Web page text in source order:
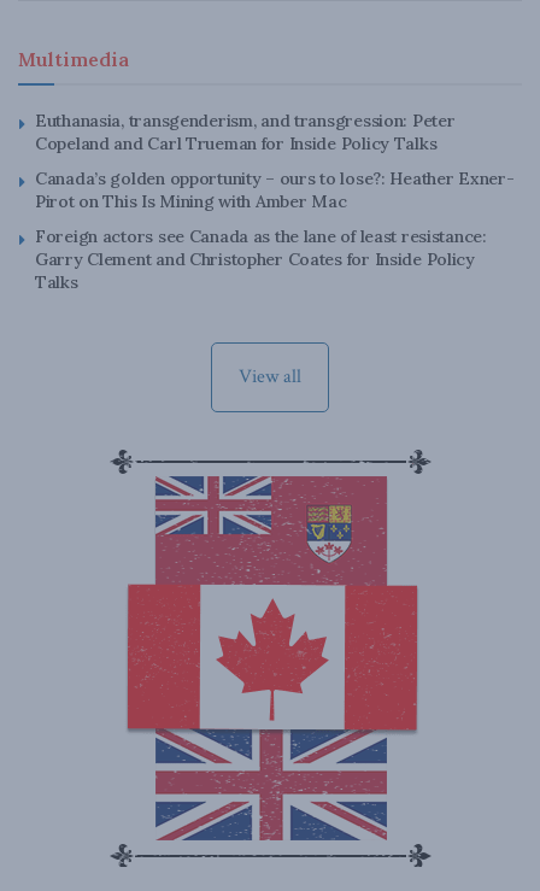
Multimedia
Euthanasia, transgenderism, and transgression: Peter
Copeland and Carl Trueman for Inside Policy Talks
Canada’s golden opportunity – ours to lose?: Heather Exner-
Pirot on This Is Mining with Amber Mac
Foreign actors see Canada as the lane of least resistance:
Garry Clement and Christopher Coates for Inside Policy
Talks
View all